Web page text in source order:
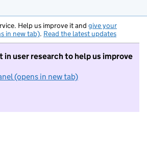
Help us improve it and give your
in new tab). Read the latest updates
in user research to help us improve
(opens in new tab)
I do not want to take part in